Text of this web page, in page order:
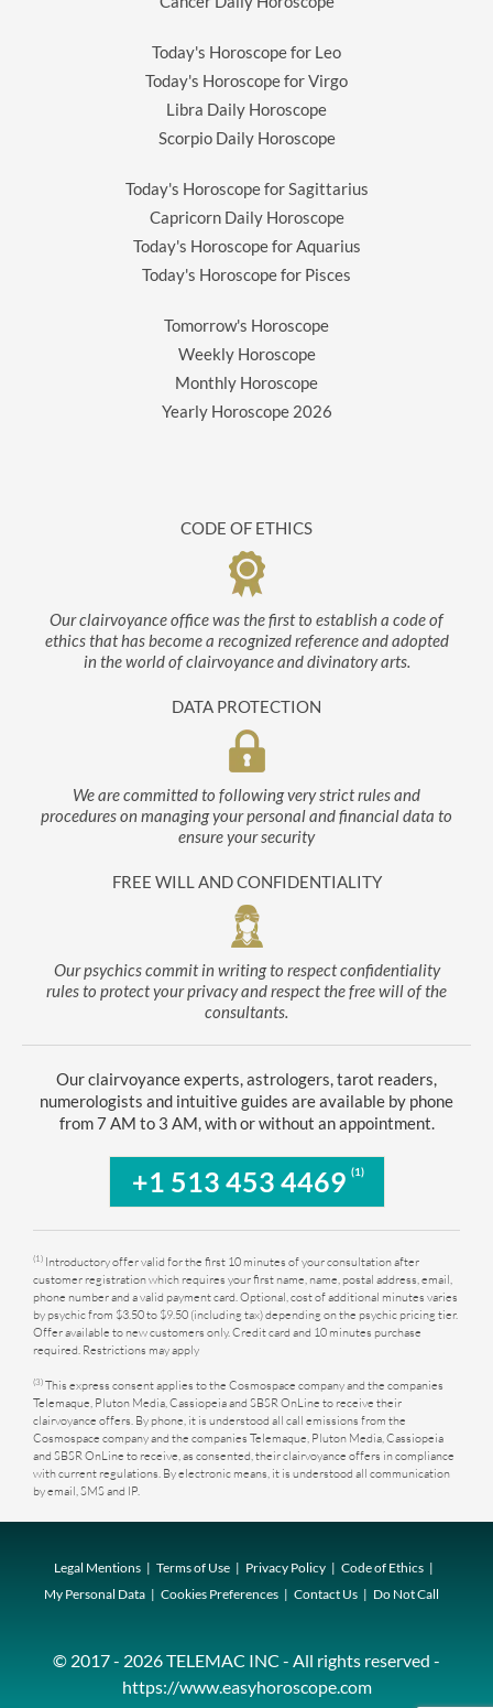
Today's Horoscope for Leo
Today's Horoscope for Virgo
Libra Daily Horoscope
Scorpio Daily Horoscope
Today's Horoscope for Sagittarius
Capricorn Daily Horoscope
Today's Horoscope for Aquarius
Today's Horoscope for Pisces
Tomorrow's Horoscope
Weekly Horoscope
Monthly Horoscope
Yearly Horoscope 2026
CODE OF ETHICS
Our clairvoyance office was the first to establish a code of
ethics that has become a recognized reference and adopted
in the world of clairvoyance and divinatory arts.
DATA PROTECTION
We are committed to following very strict rules and
procedures on managing your personal and financial data to
ensure your security
FREE WILL AND CONFIDENTIALITY
Our psychics commit in writing to respect confidentiality
rules to protect your privacy and respect the free will of the
consultants.
Our clairvoyance experts, astrologers, tarot readers,
numerologists and intuitive guides are available by phone
from 7 AM to 3 AM, with or without an appointment.
+1 513 453 4469 (1)
(1) Introductory offer valid for the first 10 minutes of your consultation after
customer registration which requires your first name, name, postal address, email,
phone number and a valid payment card. Optional, cost of additional minutes varies
by psychic from $3.50 to $9.50 (including tax) depending on the psychic pricing tier.
Offer available to new customers only. Credit card and 10 minutes purchase
required. Restrictions may apply
(3)This express consent applies to the Cosmospace company and the companies
Telemaque, Pluton Media, Cassiopeia and SBSR OnLine to receive their
clairvoyance offers. By phone, it is understood all call emissions from the
Cosmospace company and the companies Telemaque, Pluton Media, Cassiopeia
and SBSR OnLine to receive, as consented, their clairvoyance offers in compliance
with current regulations. By electronic means, it is understood all communication
by email, SMS and IP.
Legal Mentions Terms of Use Privacy Policy
Code of Ethics
My Personal Data
Cookies Preferences Contact Us Do Not Call
© 2017 - 2026 TELEMAC INC - All rights reserved -
https://www.easyhoroscope.com